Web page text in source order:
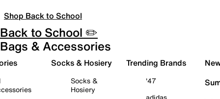
Shop Back to School
Back to School ✏️
Bags & Accessories
Socks & Hosiery
Socks &
Hosiery
Trending Brands
'47